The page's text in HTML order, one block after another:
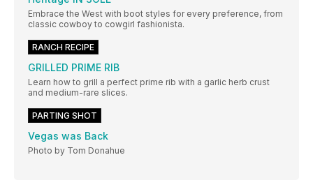
Embrace the West with boot styles for every preference, from
classic cowboy to cowgirl fashionista.
RANCH RECIPE
GRILLED PRIME RIB
Learn how to grill a perfect prime rib with a garlic herb crust
and medium-rare slices.
PARTING SHOT
Vegas was Back
Photo by Tom Donahue